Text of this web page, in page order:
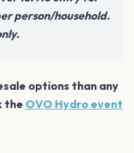
person/household.
options than any
the OVO Hydro event